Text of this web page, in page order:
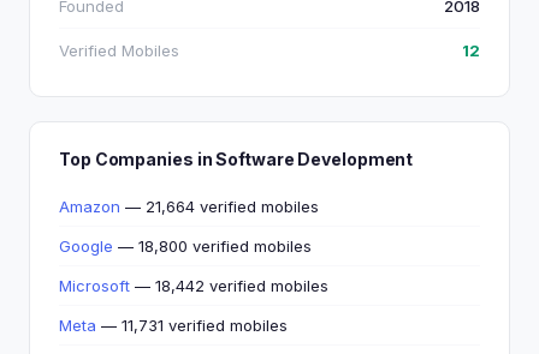
Founded 2018
Verified Mobiles 12
Top Companies in Software Development
Amazon — 21,664 verified mobiles
Google — 18,800 verified mobiles
Microsoft — 18,442 verified mobiles
Meta — 11,731 verified mobiles